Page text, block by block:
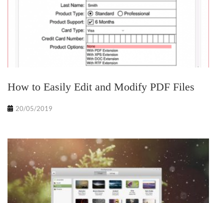
How to Easily Edit and Modify PDF Files
20/05/2019